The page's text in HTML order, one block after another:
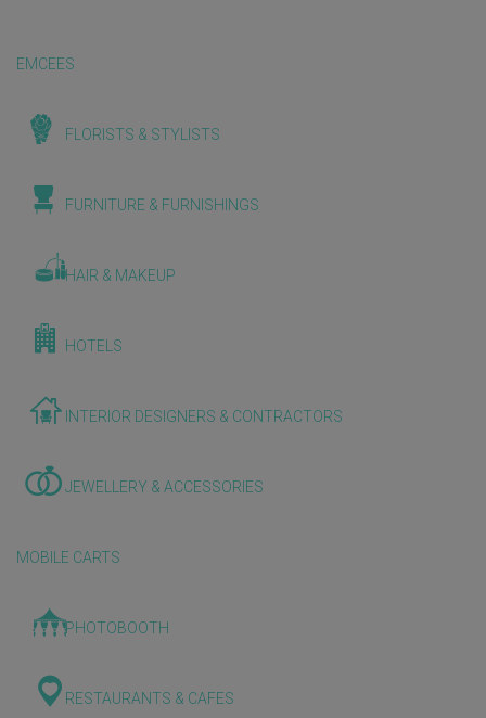
EMCEES
FLORISTS & STYLISTS
FURNITURE & FURNISHINGS
HAIR & MAKEUP
HOTELS
INTERIOR DESIGNERS & CONTRACTORS
JEWELLERY & ACCESSORIES
MOBILE CARTS
PHOTOBOOTH
RESTAURANTS & CAFES